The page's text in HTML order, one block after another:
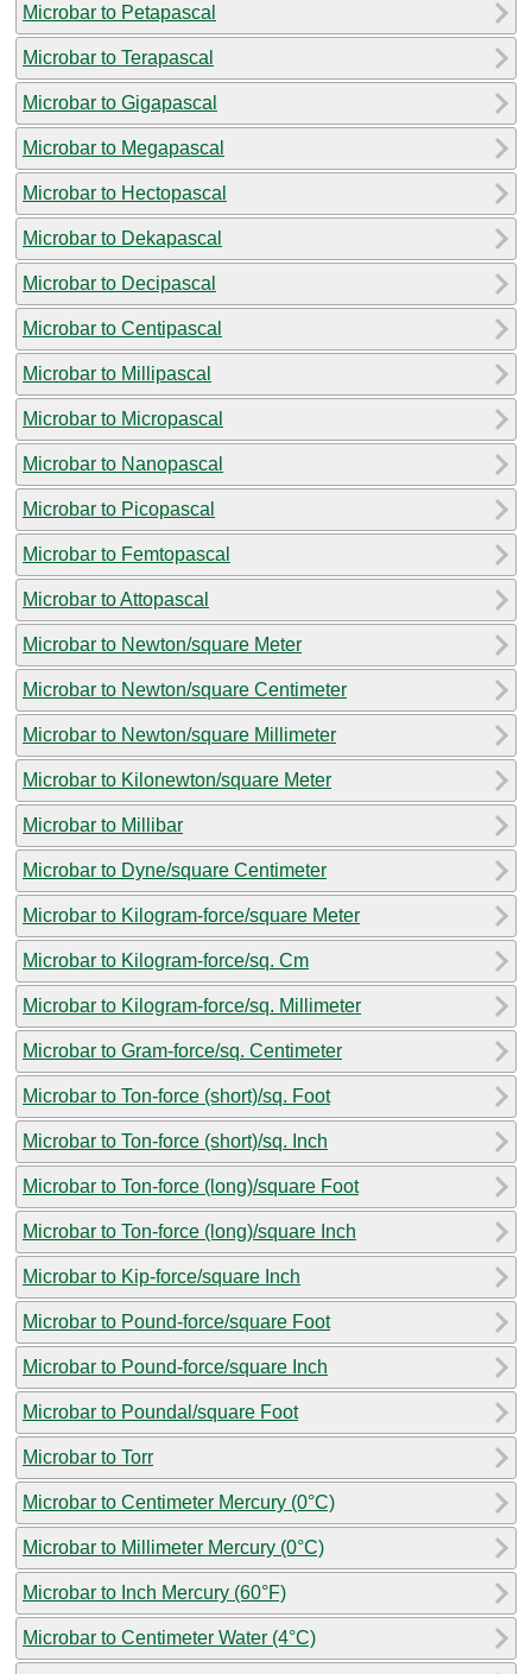
Microbar to Petapascal
Microbar to Terapascal
Microbar to Gigapascal
Microbar to Megapascal
Microbar to Hectopascal
Microbar to Dekapascal
Microbar to Decipascal
Microbar to Centipascal
Microbar to Millipascal
Microbar to Micropascal
Microbar to Nanopascal
Microbar to Picopascal
Microbar to Femtopascal
Microbar to Attopascal
Microbar to Newton/square Meter
Microbar to Newton/square Centimeter
Microbar to Newton/square Millimeter
Microbar to Kilonewton/square Meter
Microbar to Millibar
Microbar to Dyne/square Centimeter
Microbar to Kilogram-force/square Meter
Microbar to Kilogram-force/sq. Cm
Microbar to Kilogram-force/sq. Millimeter
Microbar to Gram-force/sq. Centimeter
Microbar to Ton-force (short)/sq. Foot
Microbar to Ton-force (short)/sq. Inch
Microbar to Ton-force (long)/square Foot
Microbar to Ton-force (long)/square Inch
Microbar to Kip-force/square Inch
Microbar to Pound-force/square Foot
Microbar to Pound-force/square Inch
Microbar to Poundal/square Foot
Microbar to Torr
Microbar to Centimeter Mercury (0°C)
Microbar to Millimeter Mercury (0°C)
Microbar to Inch Mercury (60°F)
Microbar to Centimeter Water (4°C)